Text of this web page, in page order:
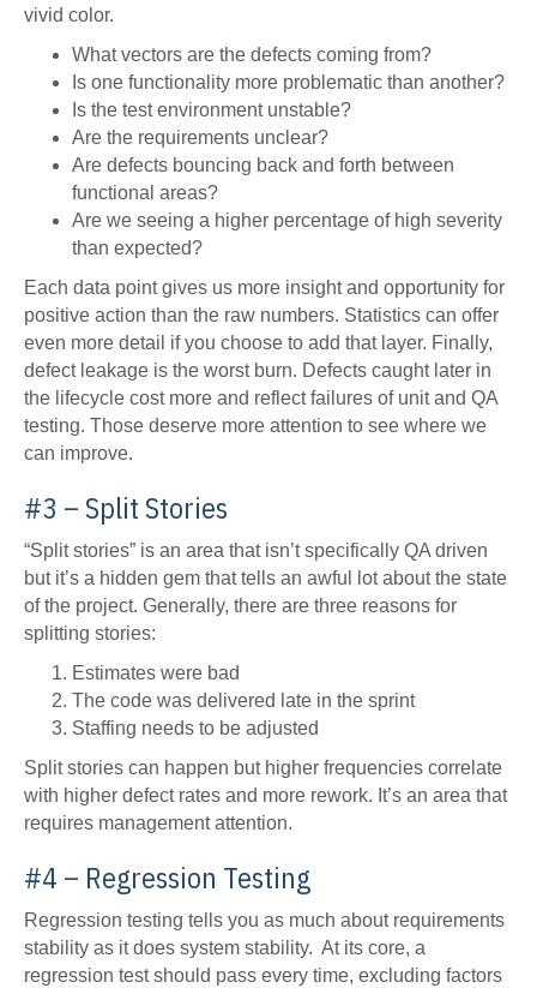
vivid color.
What vectors are the defects coming from?
Is one functionality more problematic than another?
Is the test environment unstable?
Are the requirements unclear?
Are defects bouncing back and forth between
functional areas?
Are we seeing a higher percentage of high severity
than expected?
Each data point gives us more insight and opportunity for
positive action than the raw numbers. Statistics can offer
even more detail if you choose to add that layer. Finally,
defect leakage is the worst burn. Defects caught later in
the lifecycle cost more and reflect failures of unit and QA
testing. Those deserve more attention to see where we
can improve.
#3 – Split Stories
“Split stories” is an area that isn’t specifically QA driven
but it’s a hidden gem that tells an awful lot about the state
of the project. Generally, there are three reasons for
splitting stories:
Estimates were bad
The code was delivered late in the sprint
Staffing needs to be adjusted
Split stories can happen but higher frequencies correlate
with higher defect rates and more rework. It’s an area that
requires management attention.
#4 – Regression Testing
Regression testing tells you as much about requirements
stability as it does system stability. At its core, a
regression test should pass every time, excluding factors